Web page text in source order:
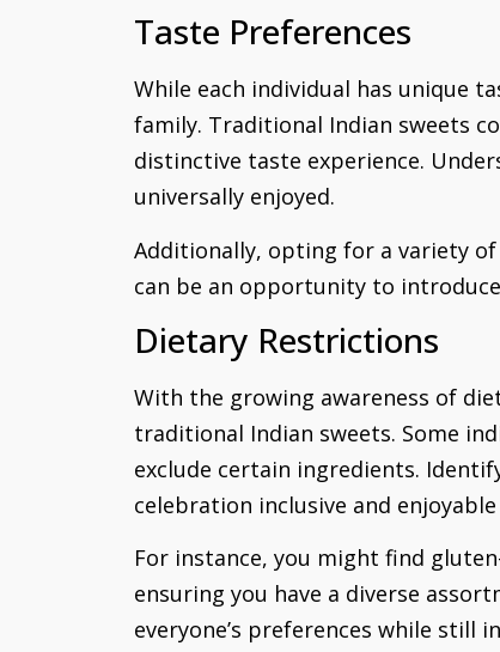
Taste Preferences
While each individual has unique
family. Traditional Indian sweets
distinctive taste experience.
universally enjoyed.
Additionally, opting for a variety
can be an opportunity to
Dietary Restrictions
With the growing awareness of
traditional Indian sweets. Some
exclude certain ingredients.
celebration inclusive and
For instance, you might find
ensuring you have a diverse
everyone’s preferences while still